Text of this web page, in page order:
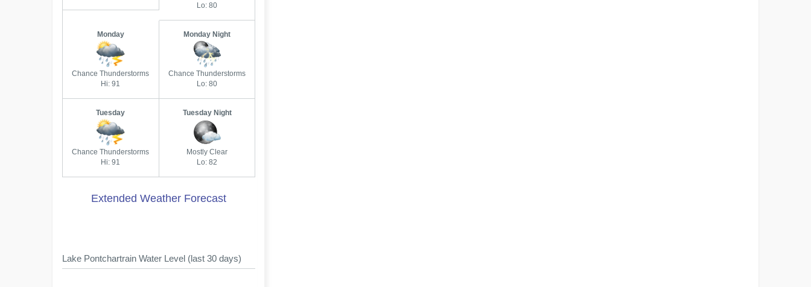
Lo: 80
Monday
Chance Thunderstorms
Hi: 91
Monday Night
Chance Thunderstorms
Lo: 80
Tuesday
Chance Thunderstorms
Hi: 91
Tuesday Night
Mostly Clear
Lo: 82
Extended Weather Forecast
Lake Pontchartrain Water Level (last 30 days)